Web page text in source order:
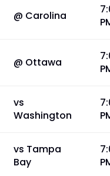
@ Carolina
@ Ottawa
vs
Washington
vs Tampa
Bay